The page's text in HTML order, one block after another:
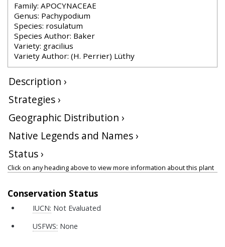
Family: APOCYNACEAE
Genus: Pachypodium
Species: rosulatum
Species Author: Baker
Variety: gracilius
Variety Author: (H. Perrier) Lüthy
Description ›
Strategies ›
Geographic Distribution ›
Native Legends and Names ›
Status ›
Click on any heading above to view more information about this plant
Conservation Status
IUCN: Not Evaluated
USFWS: None